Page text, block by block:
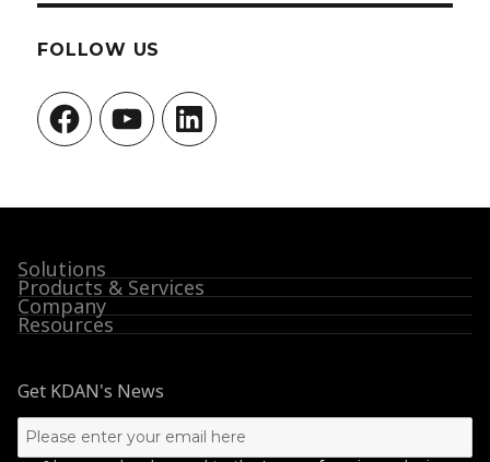
FOLLOW US
FacebookYouTubeLinkedIn
Solutions
Products & Services
Company
Resources
Get KDAN's News